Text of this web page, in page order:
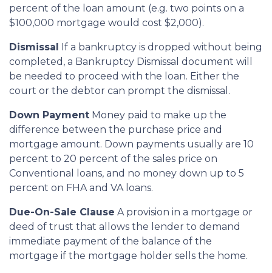
percent of the loan amount (e.g. two points on a
$100,000 mortgage would cost $2,000).
Dismissal If a bankruptcy is dropped without being
completed, a Bankruptcy Dismissal document will
be needed to proceed with the loan. Either the
court or the debtor can prompt the dismissal.
Down Payment Money paid to make up the
difference between the purchase price and
mortgage amount. Down payments usually are 10
percent to 20 percent of the sales price on
Conventional loans, and no money down up to 5
percent on FHA and VA loans.
Due-On-Sale Clause A provision in a mortgage or
deed of trust that allows the lender to demand
immediate payment of the balance of the
mortgage if the mortgage holder sells the home.